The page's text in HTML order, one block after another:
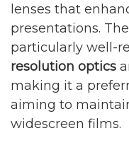
lenses that
presentations. The
particularly well-
resolution optics
making it a
aiming to
widescreen films.